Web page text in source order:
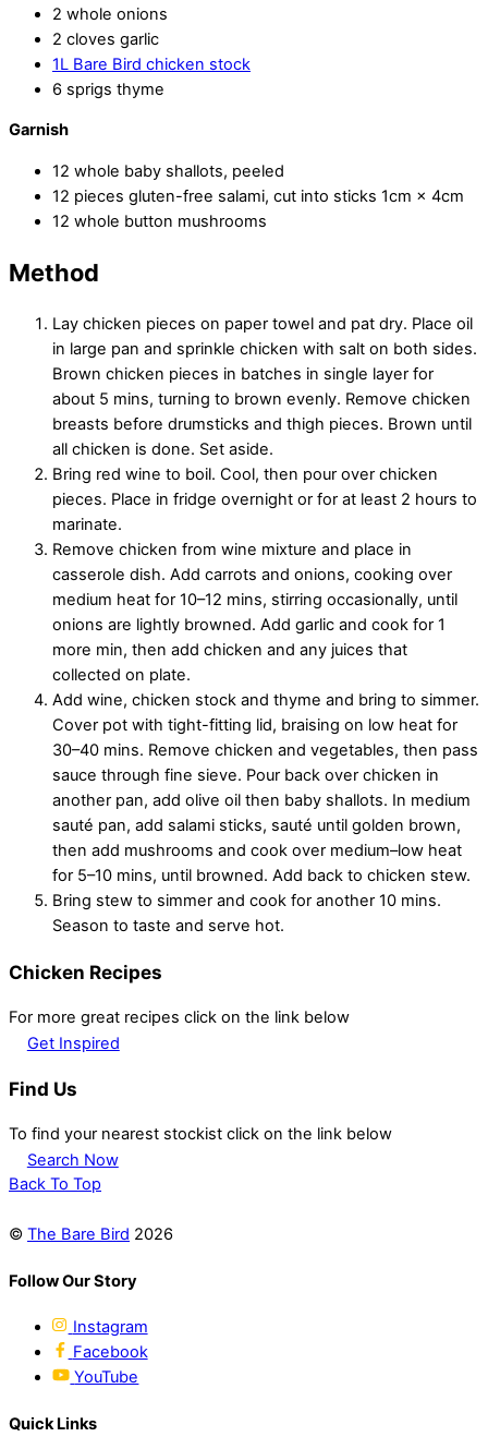
2 whole onions
2 cloves garlic
1L Bare Bird chicken stock
6 sprigs thyme
Garnish
12 whole baby shallots, peeled
12 pieces gluten-free salami, cut into sticks 1cm × 4cm
12 whole button mushrooms
Method
Lay chicken pieces on paper towel and pat dry. Place oil
in large pan and sprinkle chicken with salt on both sides.
Brown chicken pieces in batches in single layer for
about 5 mins, turning to brown evenly. Remove chicken
breasts before drumsticks and thigh pieces. Brown until
all chicken is done. Set aside.
Bring red wine to boil. Cool, then pour over chicken
pieces. Place in fridge overnight or for at least 2 hours to
marinate.
Remove chicken from wine mixture and place in
casserole dish. Add carrots and onions, cooking over
medium heat for 10–12 mins, stirring occasionally, until
onions are lightly browned. Add garlic and cook for 1
more min, then add chicken and any juices that
collected on plate.
Add wine, chicken stock and thyme and bring to simmer.
Cover pot with tight-fitting lid, braising on low heat for
30–40 mins. Remove chicken and vegetables, then pass
sauce through fine sieve. Pour back over chicken in
another pan, add olive oil then baby shallots. In medium
sauté pan, add salami sticks, sauté until golden brown,
then add mushrooms and cook over medium–low heat
for 5–10 mins, until browned. Add back to chicken stew.
Bring stew to simmer and cook for another 10 mins.
Season to taste and serve hot.
Chicken Recipes
For more great recipes click on the link below
Get Inspired
Find Us
To find your nearest stockist click on the link below
Search Now
Back To Top
© The Bare Bird 2026
Follow Our Story
Instagram
Facebook
YouTube
Quick Links